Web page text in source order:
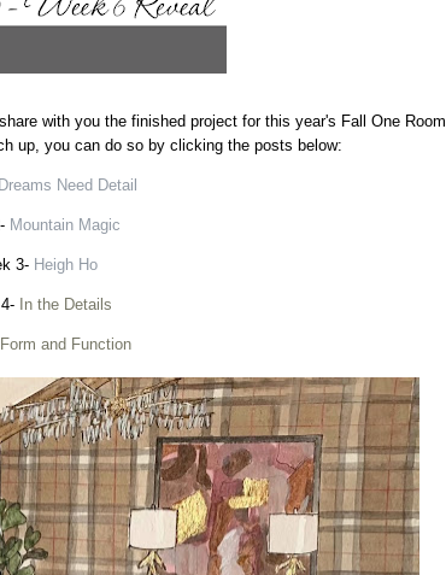
with you the finished project for this year's Fall One Room
up, you can do so by clicking the posts below:
Dreams Need Detail
Mountain Magic
3- Heigh Ho
In the Details
Form and Function